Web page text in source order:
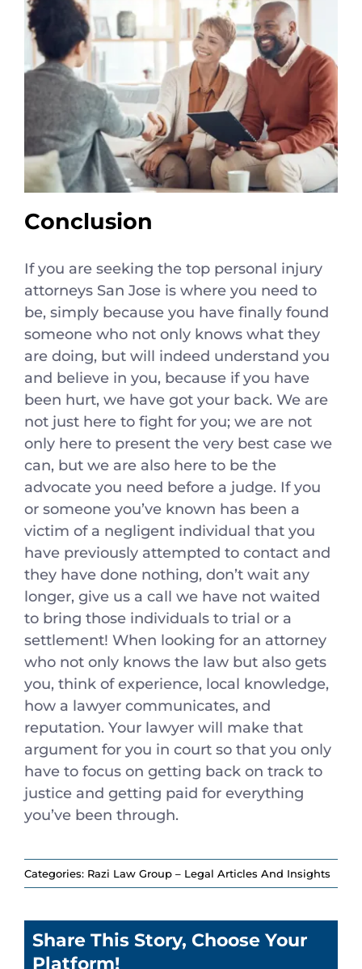
Conclusion
If you are seeking the top personal injury
attorneys San Jose is where you need to
be, simply because you have finally found
someone who not only knows what they
are doing, but will indeed understand you
and believe in you, because if you have
been hurt, we have got your back. We are
not just here to fight for you; we are not
only here to present the very best case we
can, but we are also here to be the
advocate you need before a judge. If you
or someone you’ve known has been a
victim of a negligent individual that you
have previously attempted to contact and
they have done nothing, don’t wait any
longer, give us a call we have not waited
to bring those individuals to trial or a
settlement! When looking for an attorney
who not only knows the law but also gets
you, think of experience, local knowledge,
how a lawyer communicates, and
reputation. Your lawyer will make that
argument for you in court so that you only
have to focus on getting back on track to
justice and getting paid for everything
you’ve been through.
Categories: Razi Law Group – Legal Articles And Insights
Share This Story, Choose Your
Platform!